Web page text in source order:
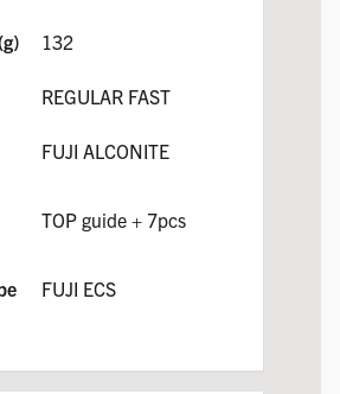
132
REGULAR FAST
FUJI ALCONITE
TOP guide + 7pcs
FUJI ECS